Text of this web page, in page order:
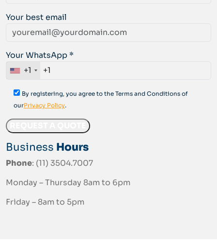
Your best email
Your WhatsApp *
+1
By registering, you agree to the Terms and Conditions of
ourPrivacy Policy.
Business Hours
Phone: (11) 3504.7007
Monday – Thursday 8am to 6pm
Friday – 8am to 5pm